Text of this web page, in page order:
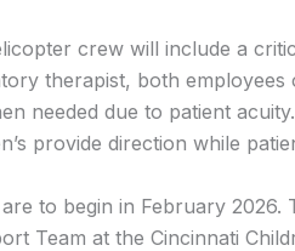
crew will include a
therapist, both employees
needed due to patient
provide direction while
to begin in February
Team at the Cincinnati